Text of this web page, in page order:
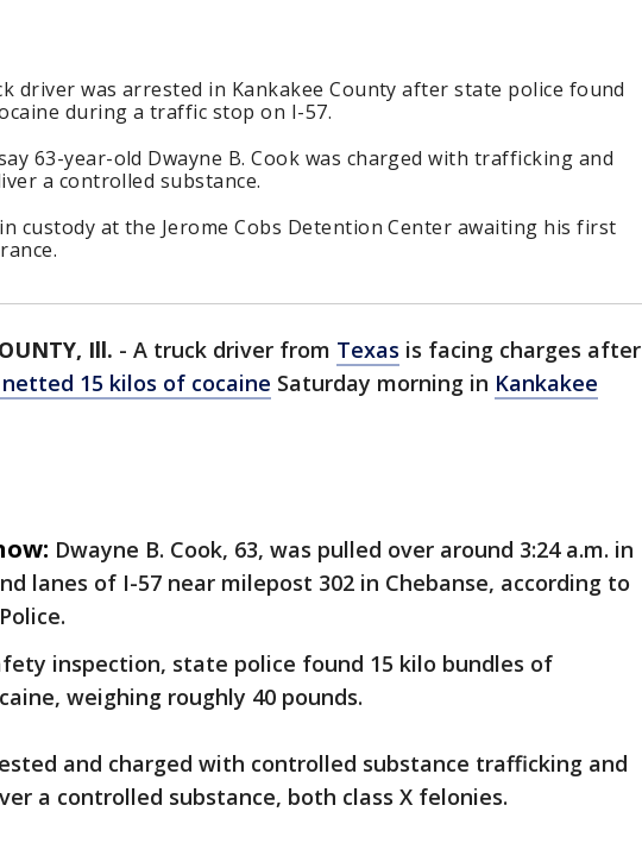
driver was arrested in Kankakee County after state police found
during a traffic stop on I-57.
63-year-old Dwayne B. Cook was charged with trafficking and
a controlled substance.
custody at the Jerome Cobs Detention Center awaiting his first
Ill. - A truck driver from Texas is facing charges after
15 kilos of cocaine Saturday morning in Kankakee
Dwayne B. Cook, 63, was pulled over around 3:24 a.m. in
lanes of I-57 near milepost 302 in Chebanse, according to
inspection, state police found 15 kilo bundles of
weighing roughly 40 pounds.
and charged with controlled substance trafficking and
a controlled substance, both class X felonies.